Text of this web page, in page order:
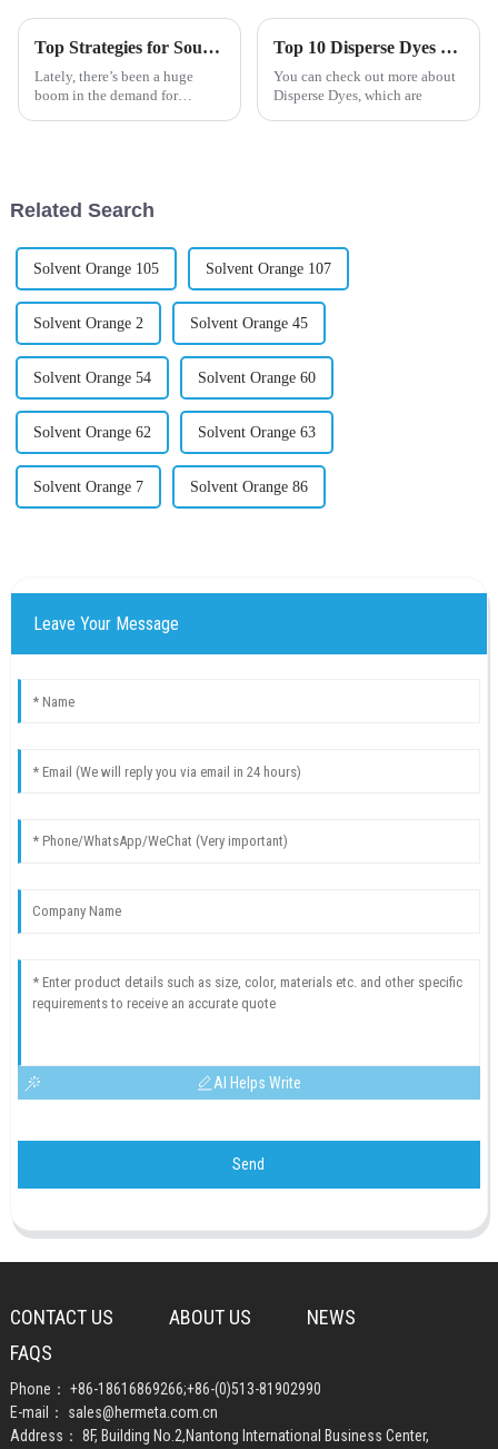
Top Strategies for Sourcing the Best Organic Pigment in Your Industry
Lately, there’s been a huge
boom in the demand for
Top 10 Disperse Dyes Uses and Benefits You Should Know?
You can check out more about
Disperse Dyes, which are
Related Search
Solvent Orange 105 Solvent Orange 107
Solvent Orange 2 Solvent Orange 45
Solvent Orange 54 Solvent Orange 60
Solvent Orange 62 Solvent Orange 63
Solvent Orange 7 Solvent Orange 86
Leave Your Message
AI Helps Write
Send
CONTACT US ABOUT US
NEWS
FAQS
Phone： +86-18616869266;+86-(0)513-81902990
E-mail： sales@hermeta.com.cn
Address： 8F, Building No.2,Nantong International Business Center,